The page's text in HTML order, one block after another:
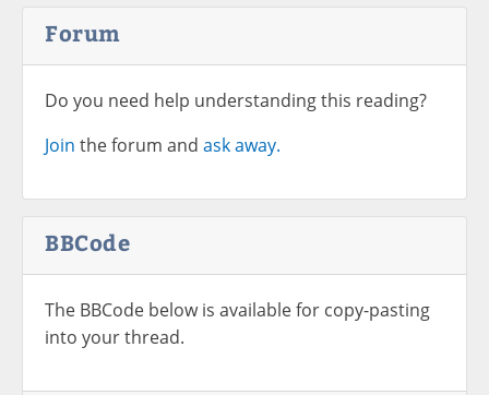
Forum
Do you need help understanding this reading?
Join the forum and ask away.
BBCode
The BBCode below is available for copy-pasting
into your thread.